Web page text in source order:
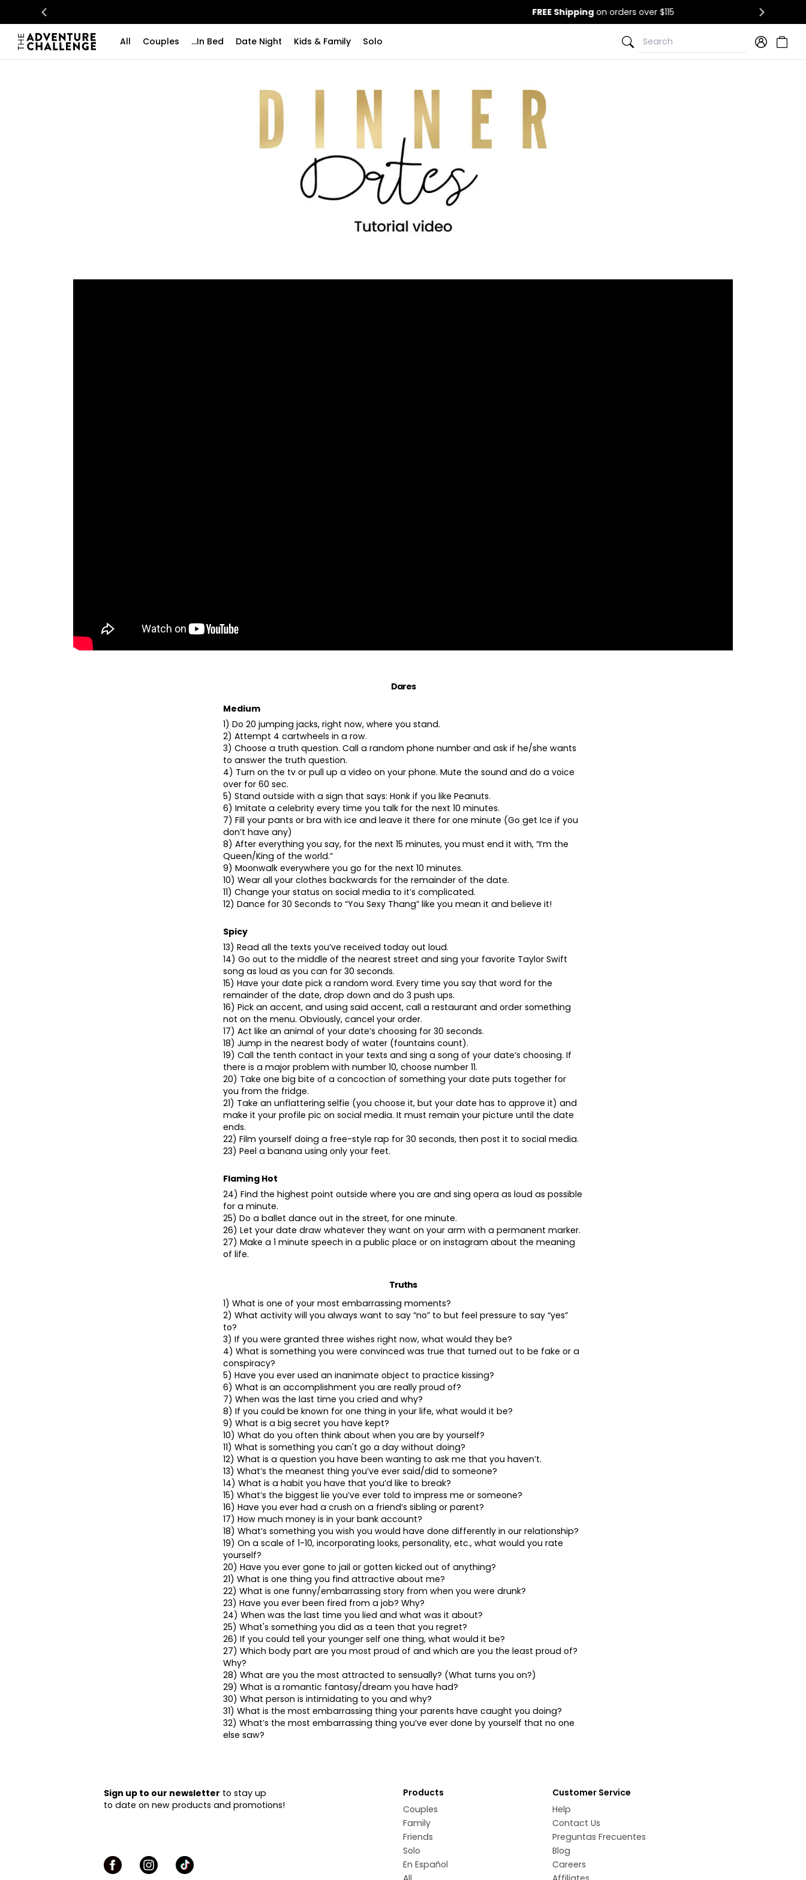
All Couples ...In Bed Date Night Kids & Family Solo
Search
Search
Dares
Medium
1) Do 20 jumping jacks, right now, where you stand.
2) Attempt 4 cartwheels in a row.
3) Choose a truth question. Call a random phone number and ask if he/she wants
to answer the truth question.
4) Turn on the tv or pull up a video on your phone. Mute the sound and do a voice
over for 60 sec.
5) Stand outside with a sign that says: Honk if you like Peanuts.
6) Imitate a celebrity every time you talk for the next 10 minutes.
7) Fill your pants or bra with ice and leave it there for one minute (Go get Ice if you
don’t have any)
8) After everything you say, for the next 15 minutes, you must end it with, “I’m the
Queen/King of the world.”
9) Moonwalk everywhere you go for the next 10 minutes.
10) Wear all your clothes backwards for the remainder of the date.
11) Change your status on social media to it’s complicated.
12) Dance for 30 Seconds to “You Sexy Thang” like you mean it and believe it!
Spicy
13) Read all the texts you’ve received today out loud.
14) Go out to the middle of the nearest street and sing your favorite Taylor Swift
song as loud as you can for 30 seconds.
15) Have your date pick a random word. Every time you say that word for the
remainder of the date, drop down and do 3 push ups.
16) Pick an accent, and using said accent, call a restaurant and order something
not on the menu. Obviously, cancel your order.
17) Act like an animal of your date’s choosing for 30 seconds.
18) Jump in the nearest body of water (fountains count).
19) Call the tenth contact in your texts and sing a song of your date’s choosing. If
there is a major problem with number 10, choose number 11.
20) Take one big bite of a concoction of something your date puts together for
you from the fridge.
21) Take an unflattering selfie (you choose it, but your date has to approve it) and
make it your profile pic on social media. It must remain your picture until the date
ends.
22) Film yourself doing a free-style rap for 30 seconds, then post it to social media.
23) Peel a banana using only your feet.
Flaming Hot
24) Find the highest point outside where you are and sing opera as loud as possible
for a minute.
25) Do a ballet dance out in the street, for one minute.
26) Let your date draw whatever they want on your arm with a permanent marker.
27) Make a 1 minute speech in a public place or on instagram about the meaning
of life.
Truths
1) What is one of your most embarrassing moments?
2) What activity will you always want to say “no” to but feel pressure to say “yes”
to?
3) If you were granted three wishes right now, what would they be?
4) What is something you were convinced was true that turned out to be fake or a
conspiracy?
5) Have you ever used an inanimate object to practice kissing?
6) What is an accomplishment you are really proud of?
7) When was the last time you cried and why?
8) If you could be known for one thing in your life, what would it be?
9) What is a big secret you have kept?
10) What do you often think about when you are by yourself?
11) What is something you can't go a day without doing?
12) What is a question you have been wanting to ask me that you haven’t.
13) What’s the meanest thing you’ve ever said/did to someone?
14) What is a habit you have that you’d like to break?
15) What’s the biggest lie you’ve ever told to impress me or someone?
16) Have you ever had a crush on a friend’s sibling or parent?
17) How much money is in your bank account?
18) What’s something you wish you would have done differently in our relationship?
19) On a scale of 1-10, incorporating looks, personality, etc., what would you rate
yourself?
20) Have you ever gone to jail or gotten kicked out of anything?
21) What is one thing you find attractive about me?
22) What is one funny/embarrassing story from when you were drunk?
23) Have you ever been fired from a job? Why?
24) When was the last time you lied and what was it about?
25) What's something you did as a teen that you regret?
26) If you could tell your younger self one thing, what would it be?
27) Which body part are you most proud of and which are you the least proud of?
Why?
28) What are you the most attracted to sensually? (What turns you on?)
29) What is a romantic fantasy/dream you have had?
30) What person is intimidating to you and why?
31) What is the most embarrassing thing your parents have caught you doing?
32) What’s the most embarrassing thing you’ve ever done by yourself that no one
else saw?
Sign up to our newsletter to stay up
to date on new products and promotions!
Products
Couples
Family
Friends
Solo
En Español
Customer Service
Help
Contact Us
Preguntas Frecuentes
Blog
Careers